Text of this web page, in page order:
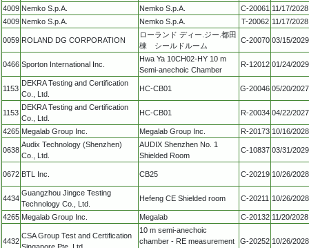
4009 Nemko S.p.A. Nemko S.p.A. C-20061 11/17/2028
4009 Nemko S.p.A. Nemko S.p.A. T-20062 11/17/2028
0059 ROLAND DG CORPORATION
ローランド ディー.ジー.都田
棟 シールドルーム
C-20070 03/15/2029
0466 Sporton International Inc.
Hwa Ya 10CH02-HY 10 m
Semi-anechoic Chamber
R-12012 01/24/2029
1153
DEKRA Testing and Certification
Co., Ltd.
HC-CB01 G-20046 05/20/2027
1153
DEKRA Testing and Certification
Co., Ltd.
HC-CB01 R-20034 04/22/2027
4265 Megalab Group Inc. Megalab Group Inc. R-20173 10/16/2028
0638
Audix Technology (Shenzhen)
Co., Ltd.
AUDIX Shenzhen No. 1
Shielded Room
C-10837 03/31/2029
0672 BTL Inc. CB25 C-20219 10/26/2028
4434
Guangzhou Jingce Testing
Technology Co., Ltd.
Hefeng CE Shielded room C-20211 10/26/2028
4265 Megalab Group Inc. Megalab C-20132 11/20/2028
4432
CSA Group Test and Certification
Singapore Pte. Ltd
10 m semi-anechoic
chamber - RE measurement
G-20252 10/26/2028